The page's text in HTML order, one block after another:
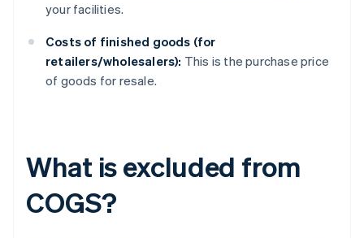
your facilities.
Costs of finished goods (for
retailers/wholesalers): This is the purchase price
of goods for resale.
What is excluded from
COGS?